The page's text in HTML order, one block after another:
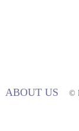
ABOUT US ©